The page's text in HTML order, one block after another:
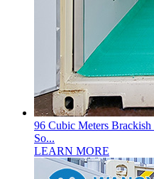
96 Cubic Meters
So...
LEARN MORE